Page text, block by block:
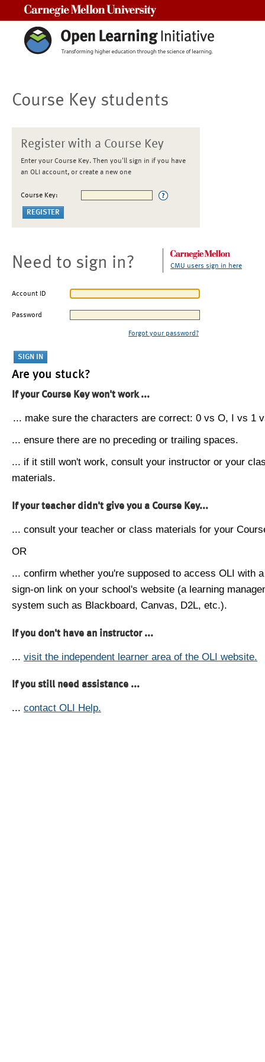
Course Key students
Register with a Course Key
Enter your Course Key. Then you'll sign in if you have
an OLI account, or create a new one
Course Key:
Need to sign in? CMU users sign in here
Account ID
Password
Forgot your password?
Are you stuck?
If your Course Key won't work ...
... make sure the characters are correct: 0 vs O, I vs 1
... ensure there are no preceding or trailing spaces.
... if it still won't work, consult your instructor or your
materials.
If your teacher didn't give you a Course Key...
... consult your teacher or class materials for your
OR
... confirm whether you're supposed to access OLI with
sign-on link on your school's website (a learning
system such as Blackboard, Canvas, D2L, etc.).
If you don't have an instructor ...
... visit the independent learner area of the OLI website.
If you still need assistance ...
... contact OLI Help.